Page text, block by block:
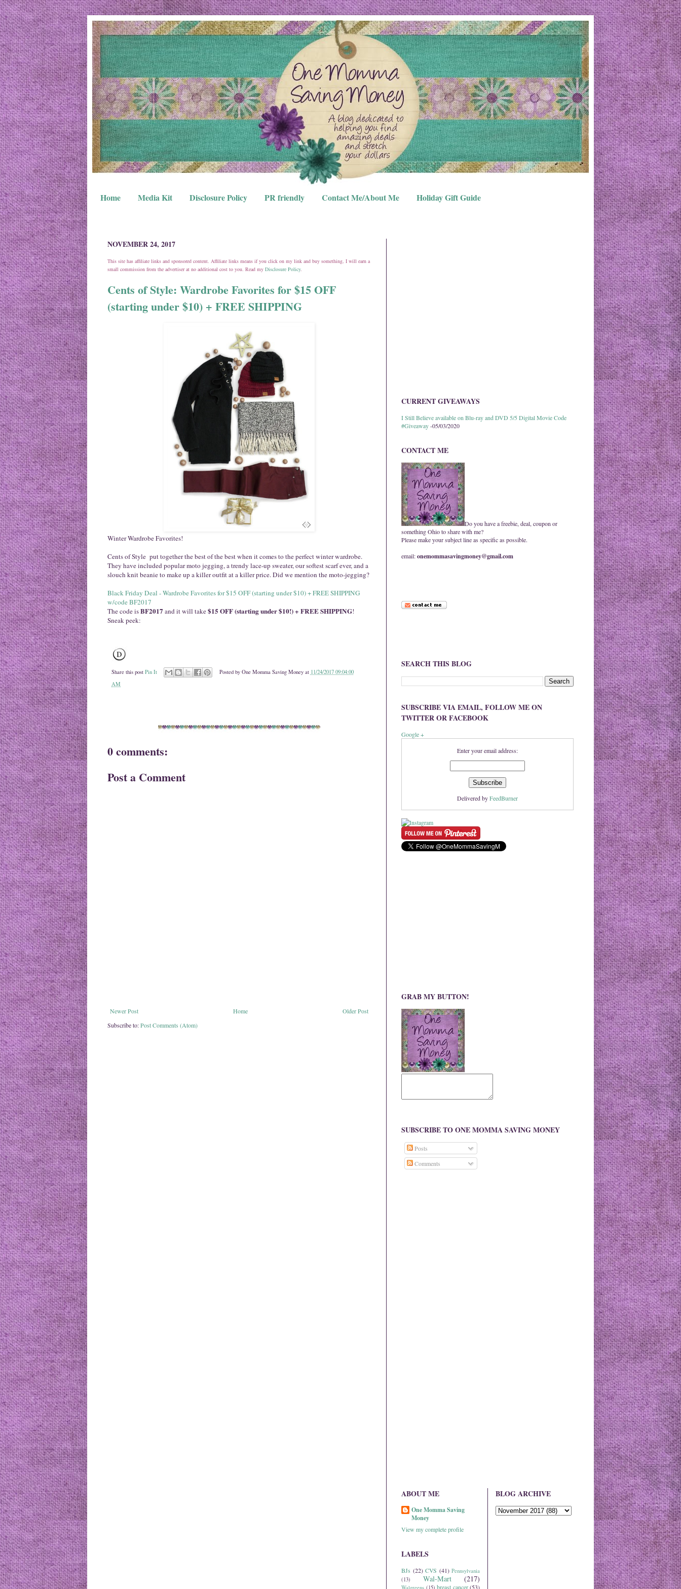
Home Media Kit Disclosure Policy PR friendly Contact Me/About Me Holiday Gift Guide
NOVEMBER 24, 2017
This site has affiliate links and sponsored content. Affiliate links means if you click on my link and buy something, I will earn a
small commission from the advertiser at no additional cost to you. Read my Disclosure Policy.
Cents of Style: Wardrobe Favorites for $15 OFF
(starting under $10) + FREE SHIPPING
Winter Wardrobe Favorites!
Cents of Style put together the best of the best when it comes to the perfect winter wardrobe.
They have included popular moto jegging, a trendy lace-up sweater, our softest scarf ever, and a
slouch knit beanie to make up a killer outfit at a killer price. Did we mention the moto-jegging?
BlackFriday Deal - Wardrobe Favorites for $15 OFF (starting under $10) + FREE SHIPPING
w/code BF2017
The code isBF2017and it will take$15 OFF (starting under $10!) + FREE SHIPPING!
Sneak peek:
Share this post Pin It Posted by One Momma Saving Money at 11/24/2017 09:04:00
AM
0 comments:
Post a Comment
Newer Post Older Post
Home
Subscribe to:Post Comments (Atom)
CURRENT GIVEAWAYS
I Still Believe available on Blu-ray and DVD 5/5 Digital Movie Code
#Giveaway-05/03/2020
CONTACT ME
Do you have a freebie, deal, coupon or
something Ohio to share with me?
Please make your subject line as specific as possible.
email:onemommasavingmoney@gmail.com
SEARCH THIS BLOG
SUBSCRIBE VIA EMAIL, FOLLOW ME ON
TWITTER OR FACEBOOK
Google +
Enter your email address:
Delivered byFeedBurner
GRAB MY BUTTON!
SUBSCRIBE TO ONE MOMMA SAVING MONEY
Posts
Comments
ABOUT ME
One Momma Saving
Money
View my complete profile
LABELS
BJs (22) CVS (41) Pennsylvania
(13)
Wal-Mart (217)
Walgreens (15) breast cancer (53)
BLOG ARCHIVE